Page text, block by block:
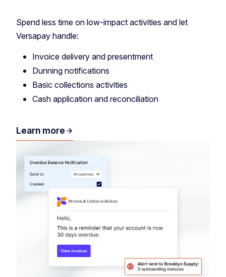
Spend less time on low-impact activities and let
Versapay handle:
Invoice delivery and presentment
Dunning notifications
Basic collections activities
Cash application and reconciliation
Learn more arrow_forward